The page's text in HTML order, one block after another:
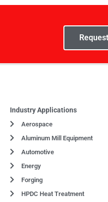
Industry Applications
Aerospace
Aluminum Mill Equipment
Automotive
Energy
Forging
HPDC Heat Treatment